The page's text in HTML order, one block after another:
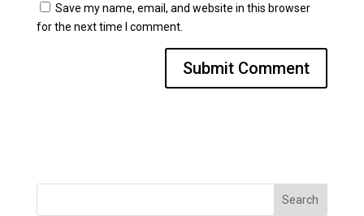
Save my name, email, and website in this browser
for the next time I comment.
Search